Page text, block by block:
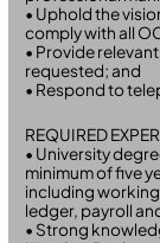
• Uphold the
comply with all
• Provide
requested; and
• Respond to
REQUIRED
• University
minimum of five
including
ledger, payroll
• Strong